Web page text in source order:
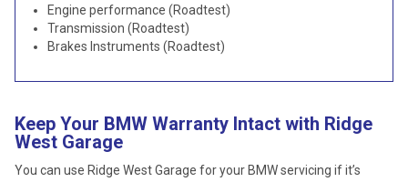
Engine performance (Roadtest)
Transmission (Roadtest)
Brakes Instruments (Roadtest)
Keep Your BMW Warranty Intact with Ridge
West Garage
You can use Ridge West Garage for your BMW servicing if it’s